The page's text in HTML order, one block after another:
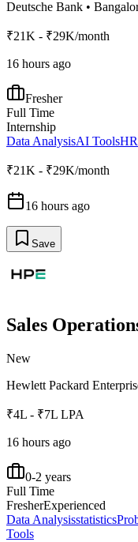
Deutsche Bank •
₹21K - ₹29K/month
16 hours ago
Fresher
Full Time
Internship
Data AnalysisAI Tools
₹21K - ₹29K/month
16 hours ago
Save
Sales
New
Hewlett Packard
₹4L - ₹7L LPA
16 hours ago
0-2 years
Full Time
FresherExperienced
Data Analysisstatistics
Tools